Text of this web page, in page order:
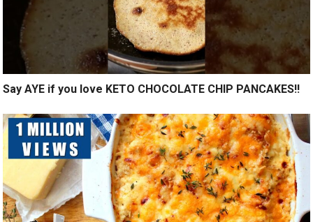
Say AYE if you love KETO CHOCOLATE CHIP PANCAKES!!